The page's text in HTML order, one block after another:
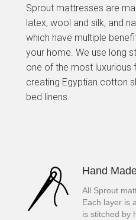
Sprout mattresses are
latex, wool and silk, and
which have multiple
your home. We use long
one of the most luxurious
creating Egyptian cotton
bed linens.
Hand
All Sprout
Each layer is
is stitched by